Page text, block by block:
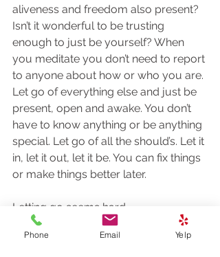
aliveness and freedom also present?
Isn’t it wonderful to be trusting
enough to just be yourself? When
you meditate you don’t need to report
to anyone about how or who you are.
Let go of everything else and just be
present, open and awake. You don’t
have to know anything or be anything
special. Let go of all the should’s. Let it
in, let it out, let it be. You can fix things
or make things better later.
Letting go seems hard
We’re all in this together
May we all be free
Phone Email Yelp